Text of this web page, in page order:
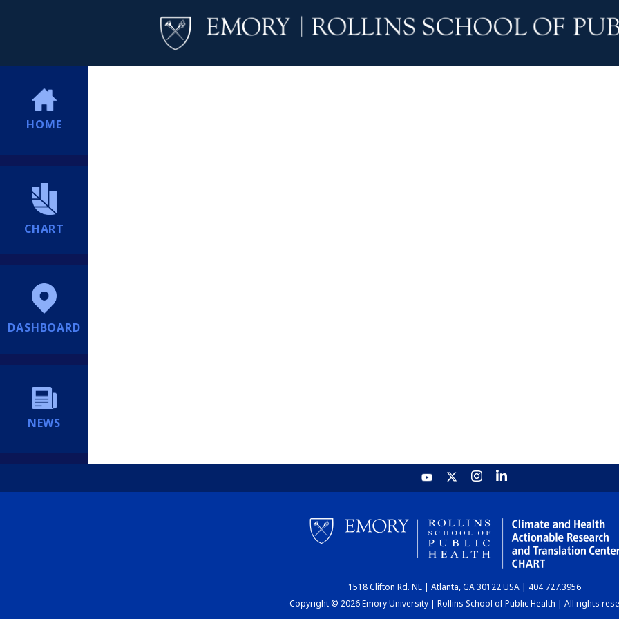
HOME
CHART
DASHBOARD
NEWS
1518 Clifton Rd. NE | Atlanta, GA 30122 USA | 404.727.3956
Copyright © 2026 Emory University | Rollins School of Public Health | All rights